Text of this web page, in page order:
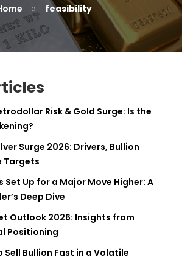
» feasibility
Risk & Gold Surge: Is the
Surge 2026: Drivers, Bullion
Targets
Set Up for a Major Move Higher: A
Deep Dive
Outlook 2026: Insights from
Positioning
Sell Bullion Fast in a Volatile